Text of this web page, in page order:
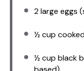
2large eggs
½ cup
½ cup black